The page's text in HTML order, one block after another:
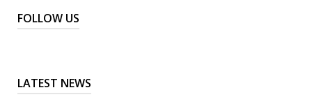
FOLLOW US
LATEST NEWS